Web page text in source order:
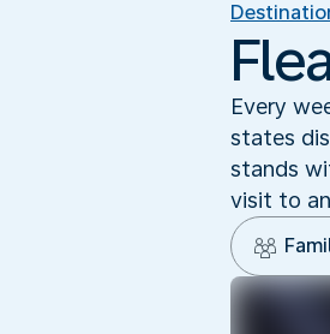
Every
states
stands
visit to